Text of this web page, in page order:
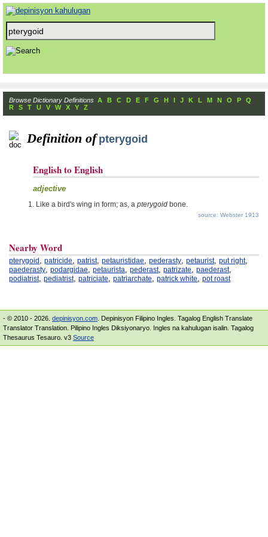
Browse Dictionary Definitions A B C D E F G H I J K L M N O P
Q
R
S T U V W X Y Z
Definition of pterygoid
English to English
adjective
Like a bird's wing in form; as, a pterygoid bone.
source: Webster 1913
Nearby Word
pterygoid , patricide, patrist, petauristidae, pederasty, petaurist, put right,
paederasty, podargidae, petaurista, pederast, patrizate, paederast,
podiatrist, pediatrist, patriciate, patriarchate, patrick white, pot roast
- © 2010 - 2026. depinisyon.com . Depinisyon Filipino Ingles. Tagalog English Translate
Translator Translation. Pilipino Ingles Diksiyonaryo. Ingles na kahulugan isalin. Tagalog
Thesaurus Tesauro. v3 Source